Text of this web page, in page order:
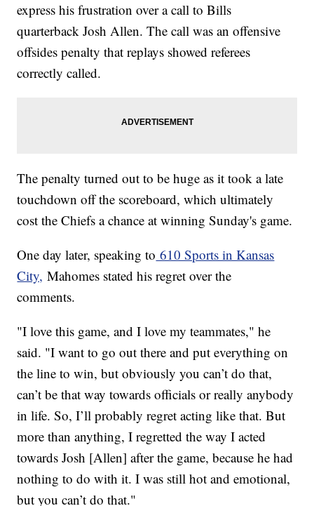
express his frustration over a call to Bills
quarterback Josh Allen. The call was an offensive
offsides penalty that replays showed referees
correctly called.
The penalty turned out to be huge as it took a late
touchdown off the scoreboard, which ultimately
cost the Chiefs a chance at winning Sunday's game.
One day later, speaking to 610 Sports in Kansas
City, Mahomes stated his regret over the
comments.
"I love this game, and I love my teammates," he
said. "I want to go out there and put everything on
the line to win, but obviously you can’t do that,
can’t be that way towards officials or really anybody
in life. So, I’ll probably regret acting like that. But
more than anything, I regretted the way I acted
towards Josh [Allen] after the game, because he had
nothing to do with it. I was still hot and emotional,
but you can’t do that."